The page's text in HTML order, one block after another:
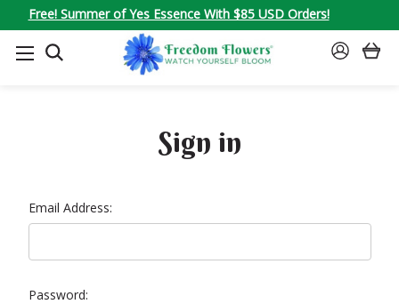
Free! Summer of Yes Essence With $85 USD Orders!
SEARCH
SIGN
Sign in
Email Address:
Password: